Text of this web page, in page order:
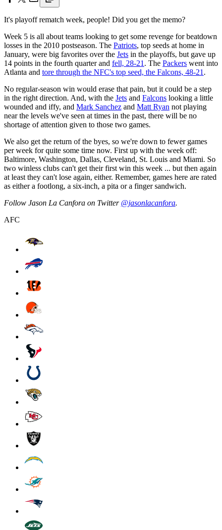
It's playoff rematch week, people! Did you get the memo?
Week 5 is all about teams looking to get some revenge for beatdown
losses in the 2010 postseason. The Patriots, top seeds at home in
January, were big favorites over the Jets in the playoffs, but gave up
14 points in the fourth quarter and fell, 28-21 . The Packers went into
Atlanta and tore through the NFC's top seed, the Falcons, 48-21 .
No regular-season win would erase that pain, but it could be a step
in the right direction. And, with the Jets and Falcons looking a little
wounded and iffy, and Mark Sanchez and Matt Ryan not playing
near the levels we've seen at times in the past, there will be no
shortage of attention given to those two games.
We also get the return of the byes, so we're down to fewer games
per week for quite some time now. First up with the week off:
Baltimore, Washington, Dallas, Cleveland, St. Louis and Miami. So
two winless clubs can't get their first win this week ... but then again
at least they can't lose again, either. Remember, games here are rated
as either a footlong, a six-inch, a pita or a finger sandwich.
Follow Jason La Canfora on Twitter @jasonlacanfora.
AFC